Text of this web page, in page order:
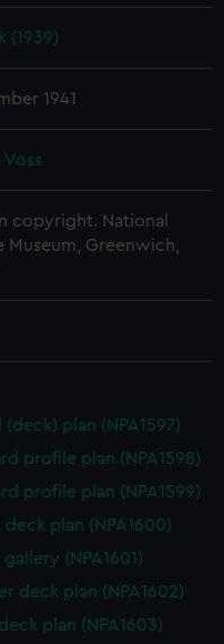
(1939)
1941
Voss
copyright. National
Museum, Greenwich,
(deck) plan (NPA1597)
profile plan (NPA1598)
profile plan (NPA1599)
deck plan (NPA1600)
(NPA1601)
deck plan (NPA1602)
plan (NPA1603)